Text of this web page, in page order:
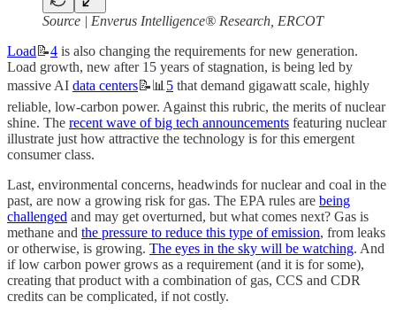
Source | Enverus Intelligence® Research, ERCOT
Load 📝4 is also changing the requirements for new generation.
Load growth, new after 15 years of stagnation, is being led by
massive AI data centers📝📊 5 that demand gigawatt scale, highly
reliable, low-carbon power. Against this rubric, the merits of nuclear
shine. The recent wave of big tech announcements featuring nuclear
illustrate just how attractive the technology is for this emergent
consumer class.
Last, environmental concerns, headwinds for nuclear and coal in the
past, are now a growing risk for gas. The EPA rules are being
challenged and may get overturned, but what comes next? Gas is
methane and the pressure to reduce this type of emission, from leaks
or otherwise, is growing. The eyes in the sky will be watching. And
if low carbon power grows as a requirement (and it is for some),
creating that product with a combination of gas, CCS and CDR
credits can be complicated, if not costly.